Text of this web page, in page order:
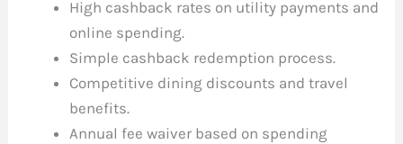
High cashback rates on utility payments and
online spending.
Simple cashback redemption process.
Competitive dining discounts and travel
benefits.
Annual fee waiver based on spending